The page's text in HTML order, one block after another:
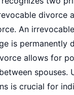
divorce
An
is permanently
allows for
spouses.
is crucial for